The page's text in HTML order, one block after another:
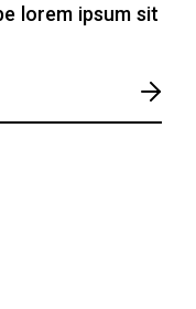
lorem ipsum sit